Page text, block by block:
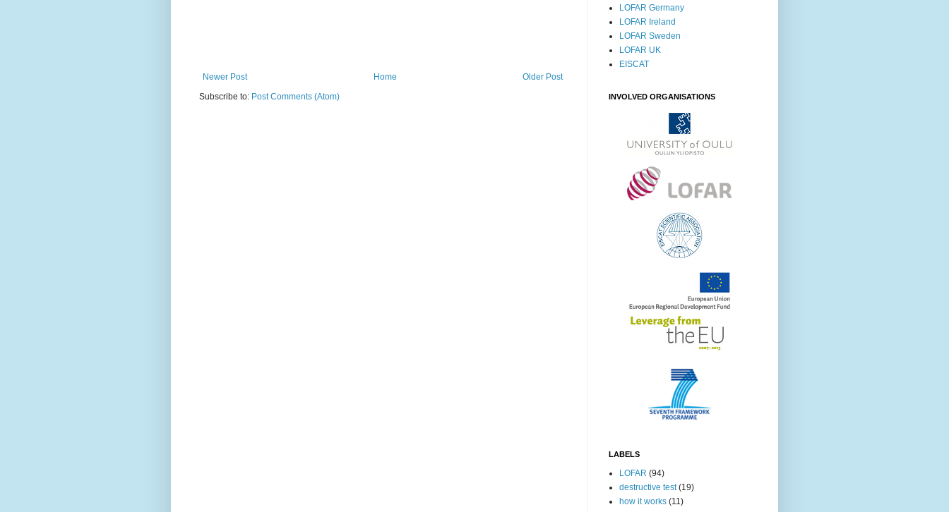
Newer Post Older Post
Home
Subscribe to: Post Comments (Atom)
LOFAR Germany
LOFAR Ireland
LOFAR Sweden
LOFAR UK
EISCAT
INVOLVED ORGANISATIONS
LABELS
LOFAR (94)
destructive test (19)
how it works (11)